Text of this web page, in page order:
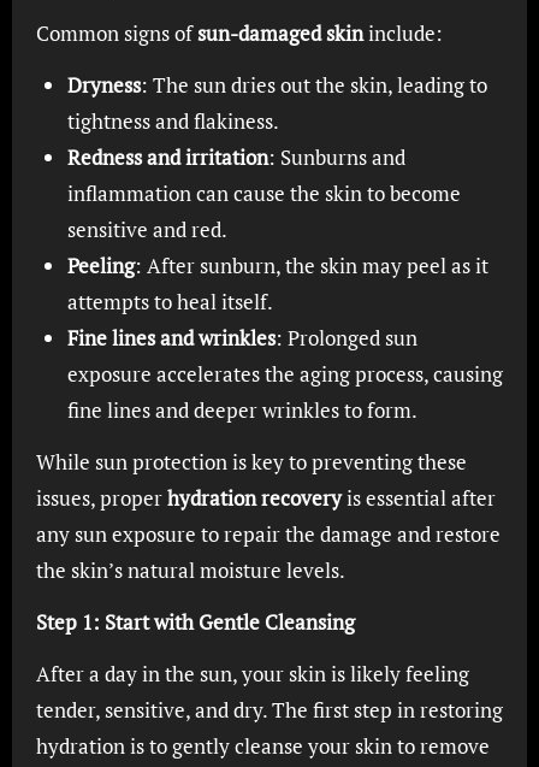
Common signs ofsun-damaged skininclude:
Dryness: The sun dries out the skin, leading to
tightness and flakiness.
Redness and irritation: Sunburns and
inflammation can cause the skin to become
sensitive and red.
Peeling: After sunburn, the skin may peel as it
attempts to heal itself.
Fine lines and wrinkles: Prolonged sun
exposure accelerates the aging process, causing
fine lines and deeper wrinkles to form.
While sun protection is key to preventing these
issues, properhydration recoveryis essential after
any sun exposure to repair the damage and restore
the skin’s natural moisture levels.
Step 1: Start with Gentle Cleansing
After a day in the sun, your skin is likely feeling
tender, sensitive, and dry. The first step in restoring
hydration is to gently cleanse your skin to remove